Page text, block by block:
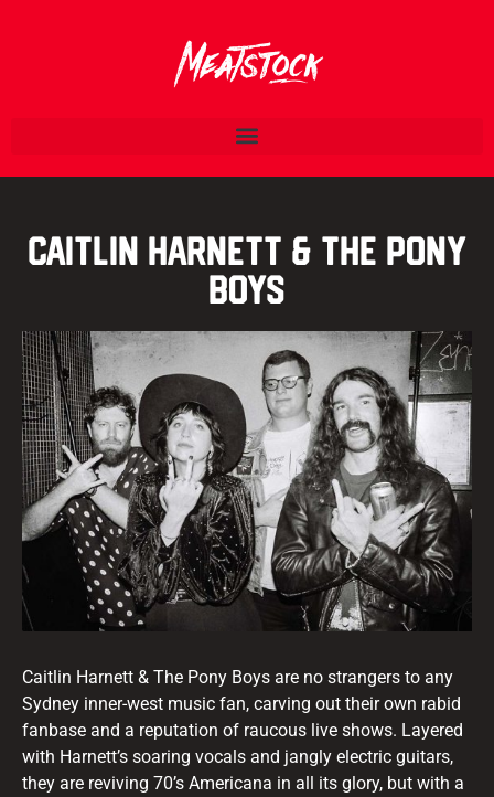
Caitlin Harnett & The Pony
Boys
Caitlin Harnett & The Pony Boys are no strangers to any
Sydney inner-west music fan, carving out their own rabid
fanbase and a reputation of raucous live shows. Layered
with Harnett’s soaring vocals and jangly electric guitars,
they are reviving 70’s Americana in all its glory, but with a